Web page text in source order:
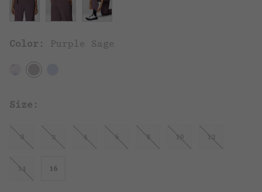
Color: Purple Sage
Size:
0 2 4 6 8 10 12
14 16